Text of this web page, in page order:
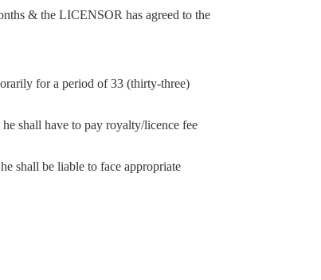
& the LICENSOR has agreed to the
for a period of 33 (thirty-three)
shall have to pay royalty/licence fee
shall be liable to face appropriate